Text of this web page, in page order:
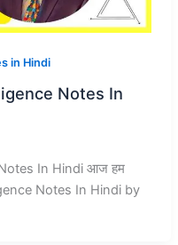
in Hindi
Notes In
In Hindi आज हम
Notes In Hindi by